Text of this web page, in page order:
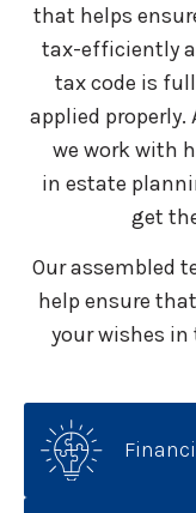
that helps
tax-efficiently
tax code is
applied
we work with
in estate
get
Our assembled
help ensure
your wishes